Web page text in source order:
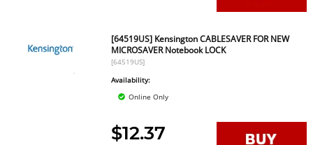
[64519US] Kensington CABLESAVER FOR NEW
MICROSAVER Notebook LOCK
[64519US]
Availability:
Online Only
$12.37